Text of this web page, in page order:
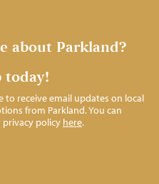
about Parkland?
today!
receive email updates on local
from Parkland. You can
privacy policy here.